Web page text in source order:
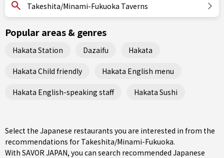
Takeshita/Minami-Fukuoka Taverns
Popular areas & genres
Hakata Station Dazaifu Hakata
Hakata Child friendly Hakata English menu
Hakata English-speaking staff Hakata Sushi
Select the Japanese restaurants you are interested in from the
recommendations for Takeshita/Minami-Fukuoka.
With SAVOR JAPAN, you can search recommended Japanese